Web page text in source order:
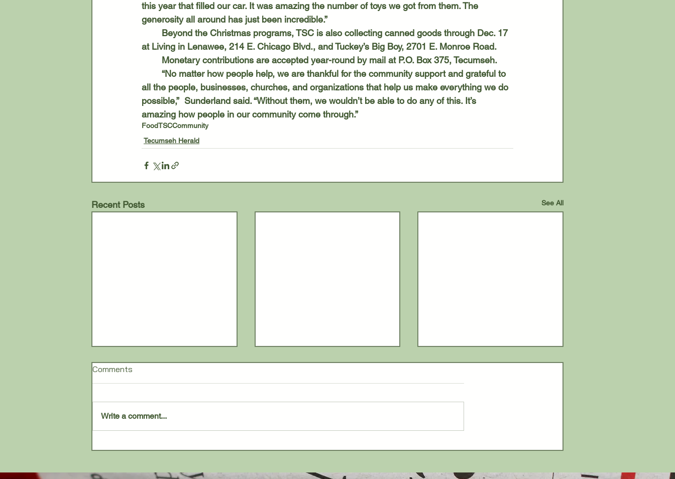
this year that filled our car. It was amazing the number of toys we got from them. The
generosity all around has just been incredible.”
at Living in Lenawee, 214 E. Chicago Blvd., and Tuckey’s Big Boy, 2701 E. Monroe Road.
	Monetary contributions are accepted year-round by mail at P.O. Box 375, Tecumseh.
all the people, businesses, churches, and organizations that help us make everything we do
possible,”  Sunderland said. “Without them, we wouldn’t be able to do any of this. It’s
amazing how people in our community come through.”
FoodTSCCommunity
Tecumseh Herald
Recent Posts See All
Comments
Write a comment...